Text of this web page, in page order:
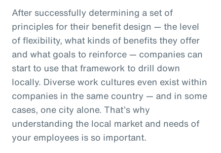
After successfully determining a set of
principles for their benefit design — the level
of flexibility, what kinds of benefits they offer
and what goals to reinforce — companies can
start to use that framework to drill down
locally. Diverse work cultures even exist within
companies in the same country — and in some
cases, one city alone. That’s why
understanding the local market and needs of
your employees is so important.